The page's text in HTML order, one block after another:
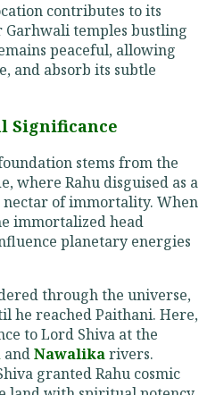
contributes to its
temples bustling
peaceful, allowing
and absorb its subtle
Significance
stems from the
where Rahu disguised as a
of immortality. When
immortalized head
planetary energies
through the universe,
he reached Paithani. Here,
to Lord Shiva at the
andNawalikarivers.
granted Rahu cosmic